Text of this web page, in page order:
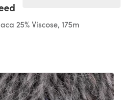
25% Viscose, 175m